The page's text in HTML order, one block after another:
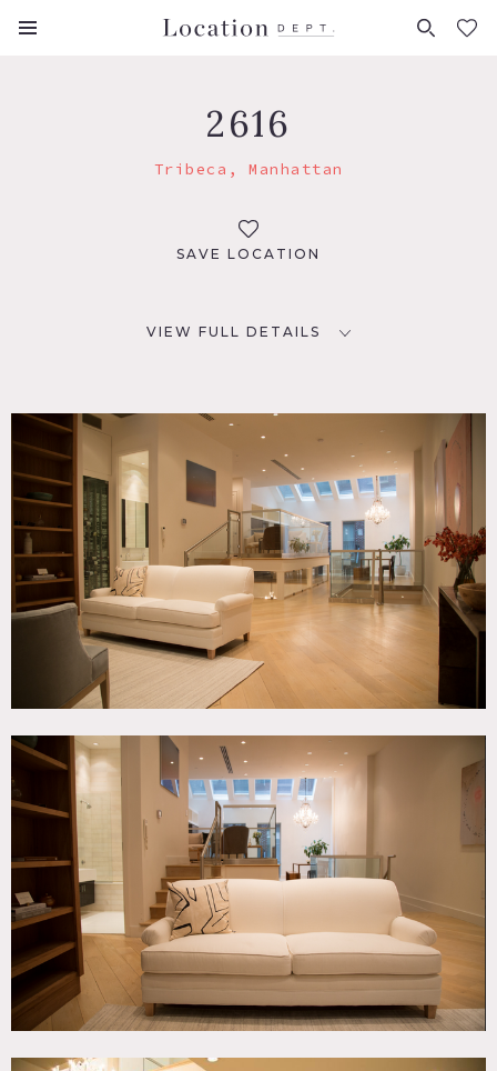
FAVORITES (0)
2616
Tribeca, Manhattan
SAVE LOCATION
VIEW FULL DETAILS
New York, NY 10007
TAGS
Bathroom, Bedroom, Kitchen, Living Room, Modern
Contemporary, Skylight, Staircase, White Spaces, Wood
Floor
CATEGORIES
* In the Zone, Apartment, Duplex, Loft
DOWNLOAD PDF
Notes
Film friendly – Building clearance may be required.
Beautiful duplex apartment, chandeliers, floating like
staircase, large master bedroom, open kitchen, skylight,
light color wood floors, high ceilings, great light, modern,
eclectic.
Restrictions:
All floors must be protected, booties must be worn over
shoes.
Areas of use determined in advance.